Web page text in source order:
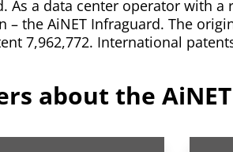
a data center operator with
the AiNET Infraguard. The
7,962,772. International
about the